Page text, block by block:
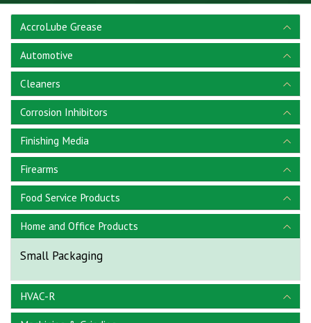
AccroLube Grease
Automotive
Cleaners
Corrosion Inhibitors
Finishing Media
Firearms
Food Service Products
Home and Office Products
Small Packaging
HVAC-R